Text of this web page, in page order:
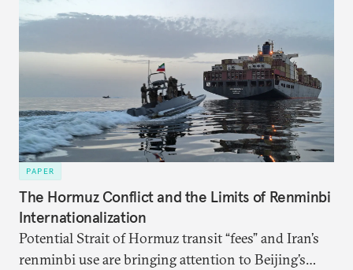
PAPER
The Hormuz Conflict and the Limits of Renminbi
Internationalization
Potential Strait of Hormuz transit “fees” and Iran’s
renminbi use are bringing attention to Beijing’s